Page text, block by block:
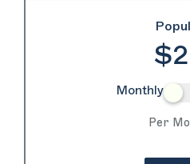
Monthly
Per